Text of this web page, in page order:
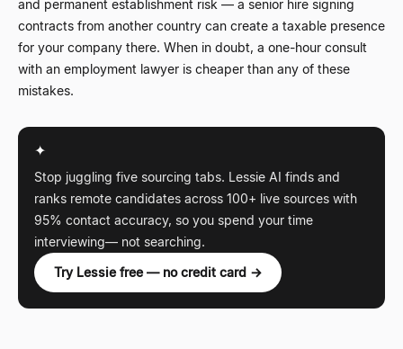
and permanent establishment risk — a senior hire signing
contracts from another country can create a taxable presence
for your company there. When in doubt, a one-hour consult
with an employment lawyer is cheaper than any of these
mistakes.
✦
Stop juggling five sourcing tabs. Lessie AI finds and
ranks remote candidates across 100+ live sources with
95% contact accuracy, so you spend your time
interviewing— not searching.
Try Lessie free — no credit card →